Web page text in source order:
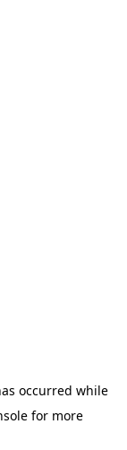
occurred while
for more